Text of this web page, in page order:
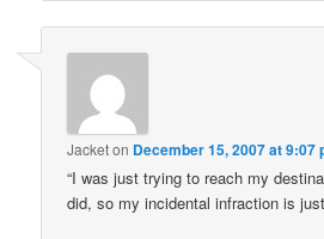
Jacketon December 15, 2007 at 9:07
“I was just trying to reach my
did, so my incidental infraction is